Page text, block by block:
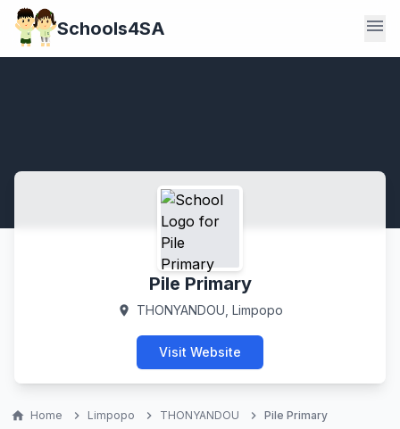
Schools4SA menu
Pile Primary
location_on THONYANDOU, Limpopo
Visit Website
home Home chevron_right Limpopo chevron_right THONYANDOU chevron_right Pile Primary